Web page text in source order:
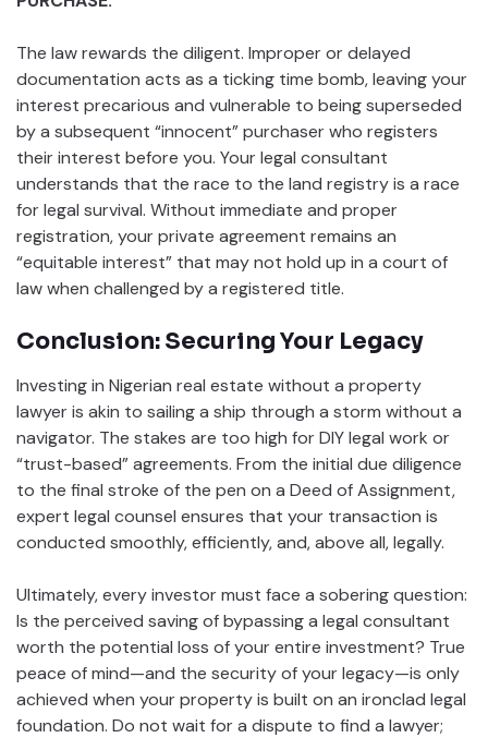
The law rewards the diligent. Improper or delayed
documentation acts as a ticking time bomb, leaving your
interest precarious and vulnerable to being superseded
by a subsequent “innocent” purchaser who registers
their interest before you. Your legal consultant
understands that the race to the land registry is a race
for legal survival. Without immediate and proper
registration, your private agreement remains an
“equitable interest” that may not hold up in a court of
law when challenged by a registered title.
Conclusion: Securing Your Legacy
Investing in Nigerian real estate without a property
lawyer is akin to sailing a ship through a storm without a
navigator. The stakes are too high for DIY legal work or
“trust-based” agreements. From the initial due diligence
to the final stroke of the pen on a Deed of Assignment,
expert legal counsel ensures that your transaction is
conducted smoothly, efficiently, and, above all, legally.
Ultimately, every investor must face a sobering question:
Is the perceived saving of bypassing a legal consultant
worth the potential loss of your entire investment? True
peace of mind—and the security of your legacy—is only
achieved when your property is built on an ironclad legal
foundation. Do not wait for a dispute to find a lawyer;